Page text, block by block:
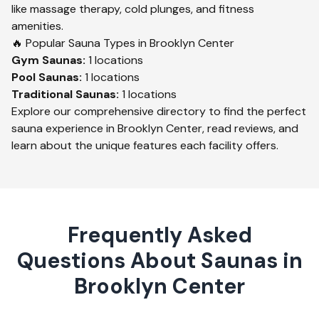
like massage therapy, cold plunges, and fitness
amenities.
🔥 Popular Sauna Types in Brooklyn Center
Gym Saunas: 1 locations
Pool Saunas: 1 locations
Traditional Saunas: 1 locations
Explore our comprehensive directory to find the perfect
sauna experience in Brooklyn Center, read reviews, and
learn about the unique features each facility offers.
Frequently Asked
Questions About Saunas in
Brooklyn Center